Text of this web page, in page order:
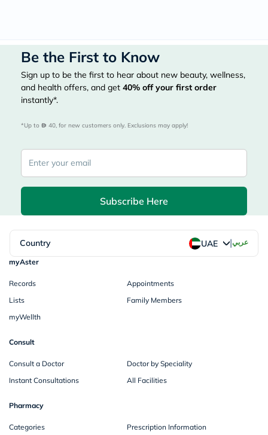
Be the First to Know
Sign up to be the first to hear about new beauty, wellness,
and health offers, and get 40% off your first order
instantly*.
*Up to 40, for new customers only. Exclusions may apply!
Subscribe Here
Country UAE |عربي
myAster
Records
Appointments
Lists
Family Members
myWellth
Consult
Consult a Doctor
Doctor by Speciality
Instant Consultations
All Facilities
Pharmacy
Categories
Prescription Information